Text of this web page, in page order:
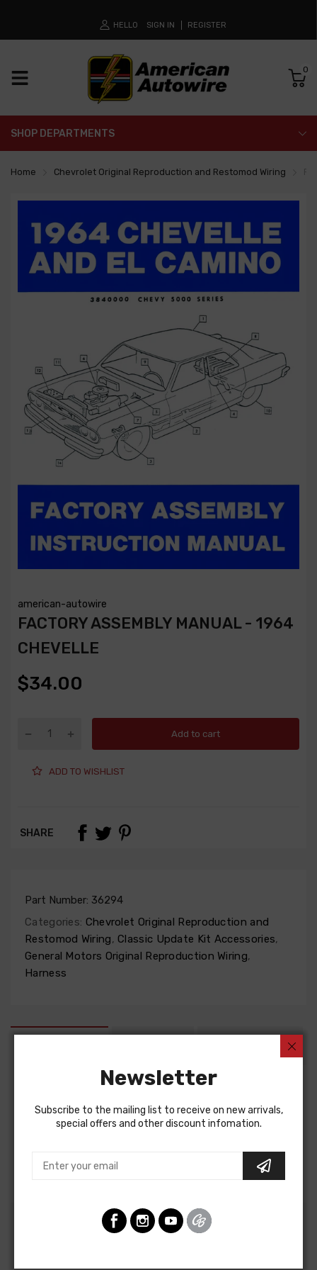
HELLO SIGN IN REGISTER
0
SHOP DEPARTMENTS
Home Chevrolet Original Reproduction and Restomod Wiring
american-autowire
FACTORY ASSEMBLY MANUAL - 1964
CHEVELLE
$34.00
Add to cart
ADD TO WISHLIST
SHARE
Part Number: 36294
Categories: Chevrolet Original Reproduction and
Restomod Wiring, Classic Update Kit Accessories,
General Motors Original Reproduction Wiring,
Harness
INSTRUCTIONS
Chevrolet Chevelle 1964
Chevrolet El Camino 1964
assembly and part information
Newsletter
Subscribe to the mailing list to receive on new arrivals,
special offers and other discount infomation.